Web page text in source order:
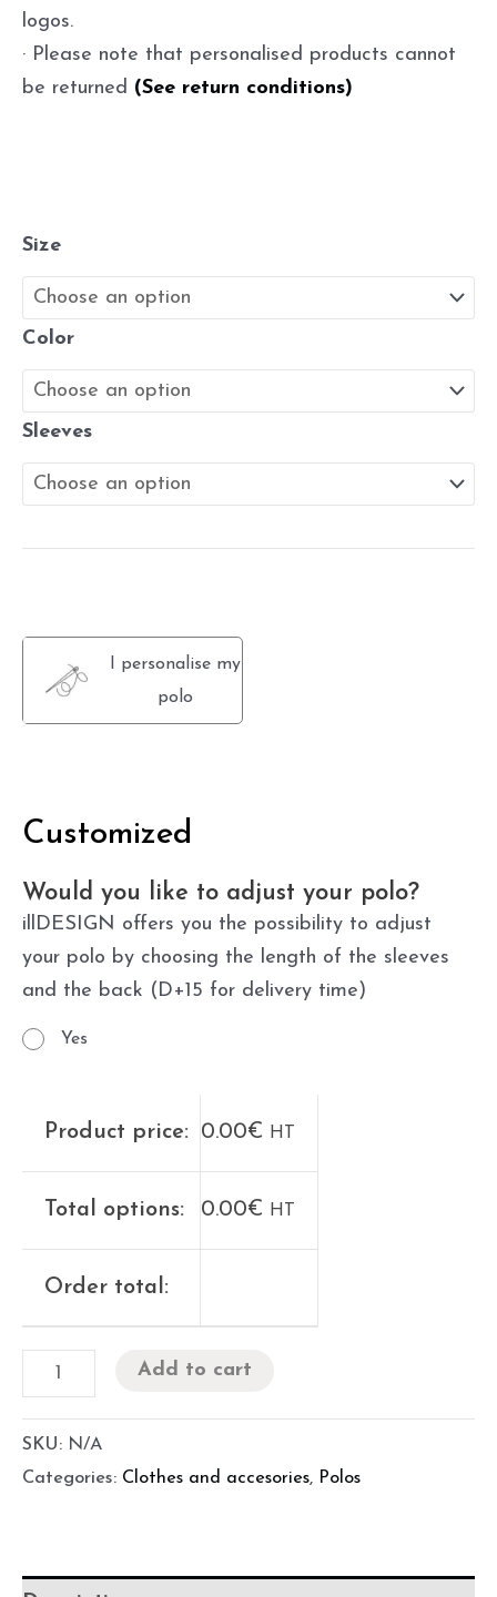
logos.
· Please note that personalised products cannot
be returned (See return conditions)
Size
Color
Sleeves
I personalise my
polo
Customized
Would you like to adjust your polo?
illDESIGN offers you the possibility to adjust
your polo by choosing the length of the sleeves
and the back (D+15 for delivery time)
Yes
Product price: 0.00€ HT
Total options: 0.00€ HT
Order total:
Add to cart
SKU: N/A
Categories: Clothes and accesories, Polos